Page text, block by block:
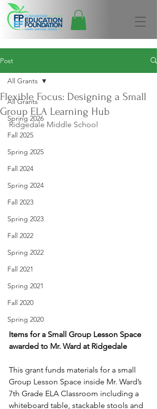
Post
All Grants
Spring 2026
Fall 2025
Spring 2025
Fall 2024
Spring 2024
Fall 2023
Spring 2023
Fall 2022
Spring 2022
Fall 2021
Spring 2021
Fall 2020
Spring 2020
All Grants
Flexible Focus: Designing a Small
Group ELA Learning Hub
Ridgedale Middle School
Items for a Small Group Lesson Space
awarded to Mr. Ward at Ridgedale
This grant funds materials for a small
Group Lesson Space inside Mr. Ward’s
7th Grade ELA Classroom including a
whiteboard table, stackable stools and